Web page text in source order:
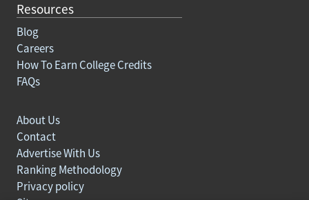
Resources
Blog
Careers
How To Earn College Credits
FAQs
About Us
Contact
Advertise With Us
Ranking Methodology
Privacy policy